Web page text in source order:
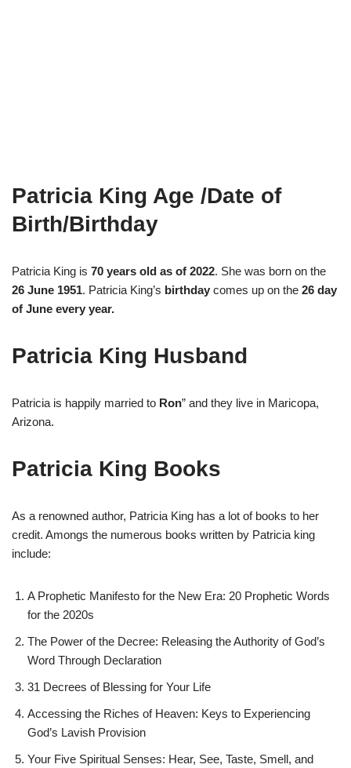
Patricia King Age /Date of
Birth/Birthday
Patricia King is 70 years old as of 2022. She was born on the
26 June 1951. Patricia King’s birthday comes up on the 26 day
of June every year.
Patricia King Husband
Patricia is happily married to Ron” and they live in Maricopa,
Arizona.
Patricia King Books
As a renowned author, Patricia King has a lot of books to her
credit. Amongs the numerous books written by Patricia king
include:
A Prophetic Manifesto for the New Era: 20 Prophetic Words
for the 2020s
The Power of the Decree: Releasing the Authority of God’s
Word Through Declaration
31 Decrees of Blessing for Your Life
Accessing the Riches of Heaven: Keys to Experiencing
God’s Lavish Provision
Your Five Spiritual Senses: Hear, See, Taste, Smell, and